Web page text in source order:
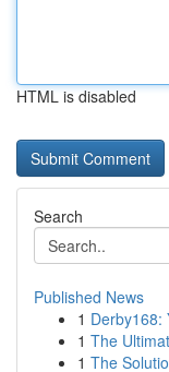
HTML is disabled
Search
Published News
1 Derby168:
1 The
1 The